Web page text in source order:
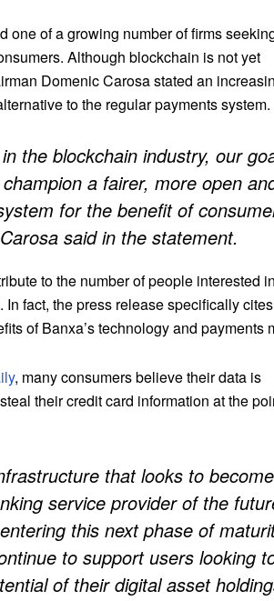
one of a growing number of firms
Although blockchain is not yet
Domenic Carosa stated an
to the regular payments system.
the blockchain industry, our
a fairer, more open
for the benefit of
said in the statement.
to the number of people interested in
fact, the press release specifically cites
of Banxa’s technology and payments
, many consumers believe their data is
their credit card information at the
that looks to become
service provider of the
this next phase of
to support users looking
of their digital asset